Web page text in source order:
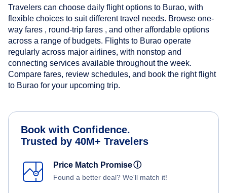
Travelers can choose daily flight options to Burao, with
flexible choices to suit different travel needs. Browse one-
way fares , round-trip fares , and other affordable options
across a range of budgets. Flights to Burao operate
regularly across major airlines, with nonstop and
connecting services available throughout the week.
Compare fares, review schedules, and book the right flight
to Burao for your upcoming trip.
Book with Confidence.
Trusted by 40M+ Travelers
Price Match Promiseⓘ
Found a better deal? We'll match it!